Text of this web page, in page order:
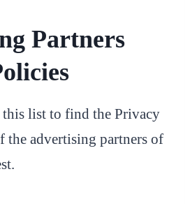
Partners
list to find the Privacy
the advertising partners of